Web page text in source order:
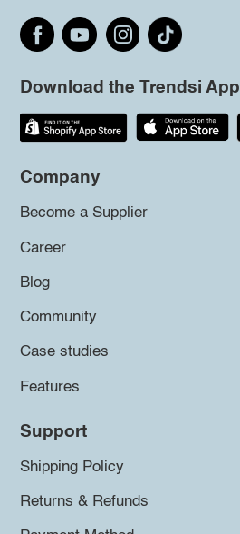
Download the Trendsi App
Company
Become a Supplier
Career
Blog
Community
Case studies
Features
Support
Shipping Policy
Returns & Refunds